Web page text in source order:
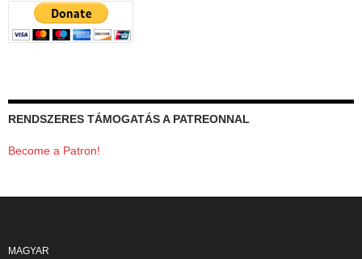
RENDSZERES TÁMOGATÁS A PATREONNAL
Become a Patron!
MAGYAR